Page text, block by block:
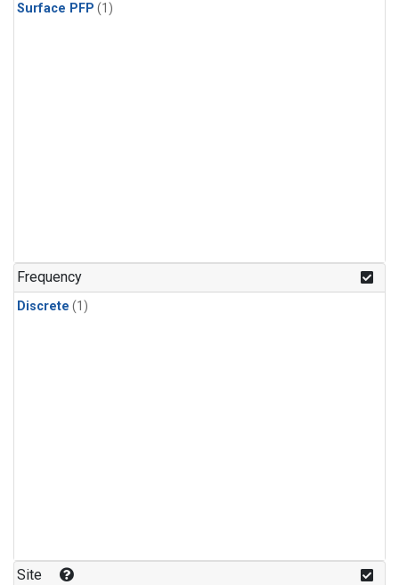
Surface PFP (1)
Frequency
Discrete (1)
Site